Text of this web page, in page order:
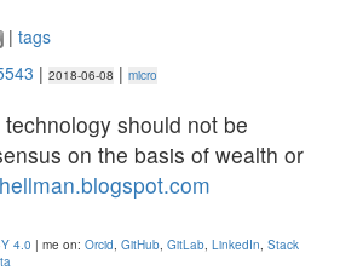
| tags
| 2018-06-08 | micro
technology should not be
on the basis of wealth or
4.0 | me on: Orcid, GitHub, GitLab, LinkedIn, Stack